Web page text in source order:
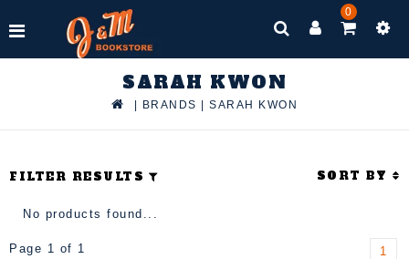
0
SARAH KWON
BRANDS |SARAH KWON
FILTER RESULTS SORT BY
No products found...
Page 1 of 1 1